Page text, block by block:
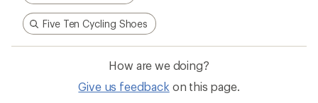
Five Ten Cycling Shoes
How are we doing?
Give us feedback on this page.